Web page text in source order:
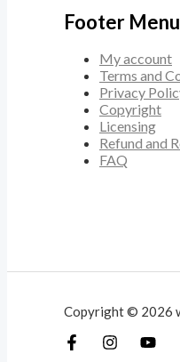
Footer Menu
My account
Terms and
Privacy
Copyright
Licensing
Refund and
FAQ
Copyright © 2026